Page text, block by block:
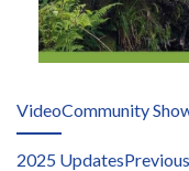
VideoCommunity
2025 UpdatesPrevious